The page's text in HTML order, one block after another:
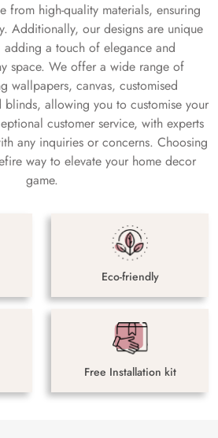
from high-quality materials, ensuring
Additionally, our designs are unique
adding a touch of elegance and
space. We offer a wide range of
wallpapers, canvas, customised
blinds, allowing you to customise your
customer service, with experts
any inquiries or concerns. Choosing
way to elevate your home decor
game.
Eco-friendly
Free Installation kit